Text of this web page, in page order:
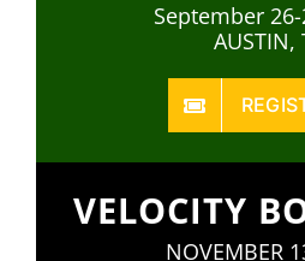
September
AUSTIN,
VELOCITY
NOVEMBER